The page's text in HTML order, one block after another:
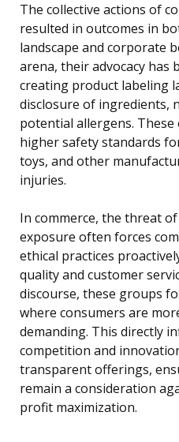
The collective actions of
resulted in outcomes in
landscape and corporate
arena, their advocacy has
creating product labeling
disclosure of ingredients,
potential allergens.
higher safety standards
toys, and other
injuries.
In commerce, the threat
exposure often forces
ethical practices
quality and customer
discourse, these groups
where consumers are
demanding. This directly
competition and
transparent offerings,
remain a consideration
profit maximization.